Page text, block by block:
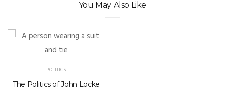
You May Also Like
POLITICS
The Politics of John Locke